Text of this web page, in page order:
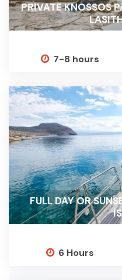
PRIVATE KNOSSOS
7-8 hours
FULL DAY OR
6 Hours